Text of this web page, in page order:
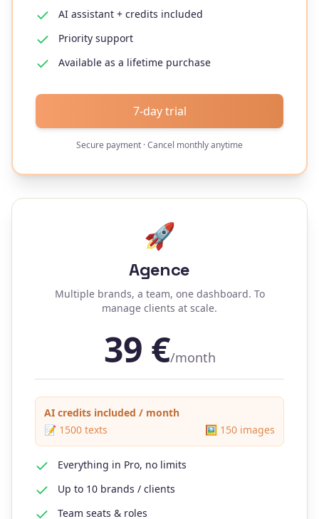
AI assistant + credits included
Priority support
Available as a lifetime purchase
7-day trial
Secure payment · Cancel monthly anytime
🚀
Agence
Multiple brands, a team, one dashboard. To
manage clients at scale.
39 €/month
AI credits included / month
📝 1500 texts 🖼️ 150 images
Everything in Pro, no limits
Up to 10 brands / clients
Team seats & roles